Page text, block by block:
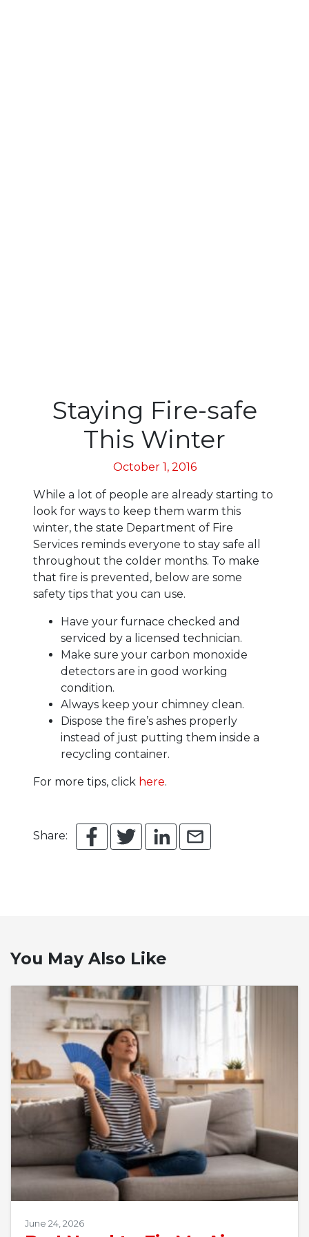
Staying Fire-safe
This Winter
October 1, 2016
While a lot of people are already starting to
look for ways to keep them warm this
winter, the state Department of Fire
Services reminds everyone to stay safe all
throughout the colder months. To make
that fire is prevented, below are some
safety tips that you can use.
Have your furnace checked and
serviced by a licensed technician.
Make sure your carbon monoxide
detectors are in good working
condition.
Always keep your chimney clean.
Dispose the fire’s ashes properly
instead of just putting them inside a
recycling container.
For more tips, click here.
Share:
You May Also Like
June 24, 2026